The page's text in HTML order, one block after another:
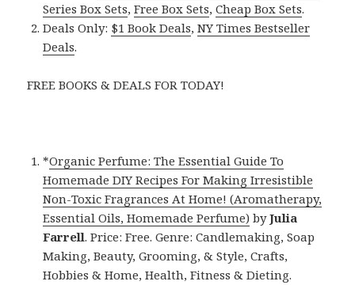
Series Box Sets,Free Box Sets,Cheap Box Sets.
Deals Only: $1 Book Deals,NY Times Bestseller
Deals.
FREE BOOKS & DEALS FOR TODAY!
*Organic Perfume: The Essential Guide To
Homemade DIY Recipes For Making Irresistible
Non-Toxic Fragrances At Home! (Aromatherapy,
Essential Oils, Homemade Perfume) byJulia
Farrell. Price: Free. Genre: Candlemaking, Soap
Making, Beauty, Grooming, & Style, Crafts,
Hobbies & Home, Health, Fitness & Dieting.